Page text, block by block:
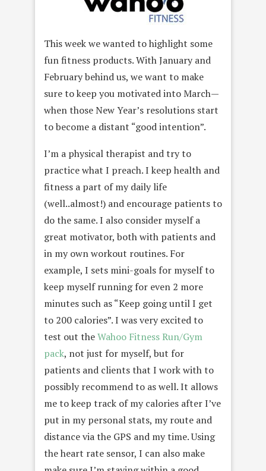
This week we wanted to highlight some
fun fitness products. With January and
February behind us, we want to make
sure to keep you motivated into March—
when those New Year’s resolutions start
to become a distant “good intention”.
I’m a physical therapist and try to
practice what I preach. I keep health and
fitness a part of my daily life
(well..almost!) and encourage patients to
do the same. I also consider myself a
great motivator, both with patients and
in my own workout routines. For
example, I sets mini-goals for myself to
keep myself running for even 2 more
minutes such as “Keep going until I get
to 200 calories”. I was very excited to
test out theWahoo Fitness Run/Gym
pack, not just for myself, but for
patients and clients that I work with to
possibly recommend to as well. It allows
me to keep track of my calories after I’ve
put in my personal stats, my route and
distance via the GPS and my time. Using
the heart rate sensor, I can also make